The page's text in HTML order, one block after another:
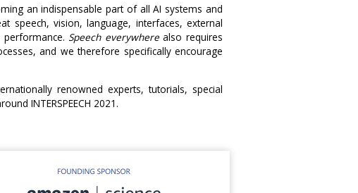
an indispensable part of all AI systems and
speech, vision, language, interfaces, external
performance.Speech everywherealso requires
and we therefore specifically encourage
renowned experts, tutorials, special
INTERSPEECH 2021.